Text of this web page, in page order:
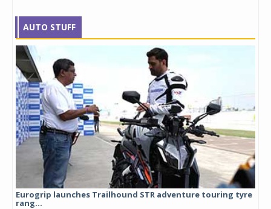
AUTO STUFF
Eurogrip launches Trailhound STR adventure touring tyre
rang...